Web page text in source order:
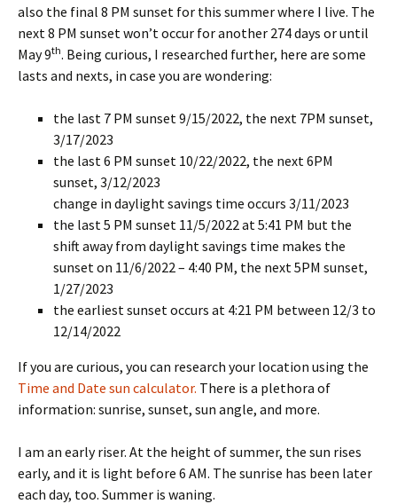
also the final 8 PM sunset for this summer where I live. The
next 8 PM sunset won’t occur for another 274 days or until
May 9th. Being curious, I researched further, here are some
lasts and nexts, in case you are wondering:
the last 7 PM sunset 9/15/2022, the next 7PM sunset,
3/17/2023
the last 6 PM sunset 10/22/2022, the next 6PM
sunset, 3/12/2023
change in daylight savings time occurs 3/11/2023
the last 5 PM sunset 11/5/2022 at 5:41 PM but the
shift away from daylight savings time makes the
sunset on 11/6/2022 – 4:40 PM, the next 5PM sunset,
1/27/2023
the earliest sunset occurs at 4:21 PM between 12/3 to
12/14/2022
If you are curious, you can research your location using the
Time and Date sun calculator. There is a plethora of
information: sunrise, sunset, sun angle, and more.
I am an early riser. At the height of summer, the sun rises
early, and it is light before 6 AM. The sunrise has been later
each day, too. Summer is waning.